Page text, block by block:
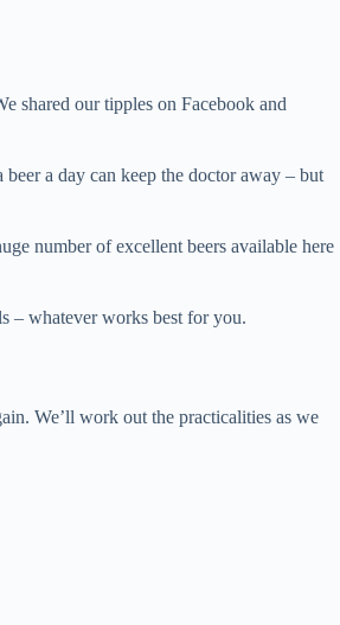
shared our tipples on Facebook and
a day can keep the doctor away – but
number of excellent beers available here
– whatever works best for you.
We’ll work out the practicalities as we